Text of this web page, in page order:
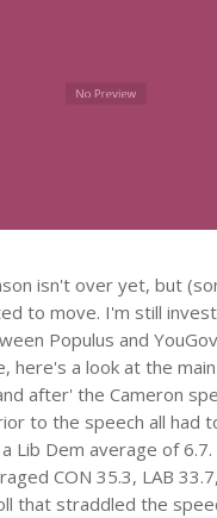
isn't over yet, but
to move. I'm still
Populus and
here's a look at the
after' the Cameron
to the speech all had
Lib Dem average of
CON 35.3, LAB
that straddled the